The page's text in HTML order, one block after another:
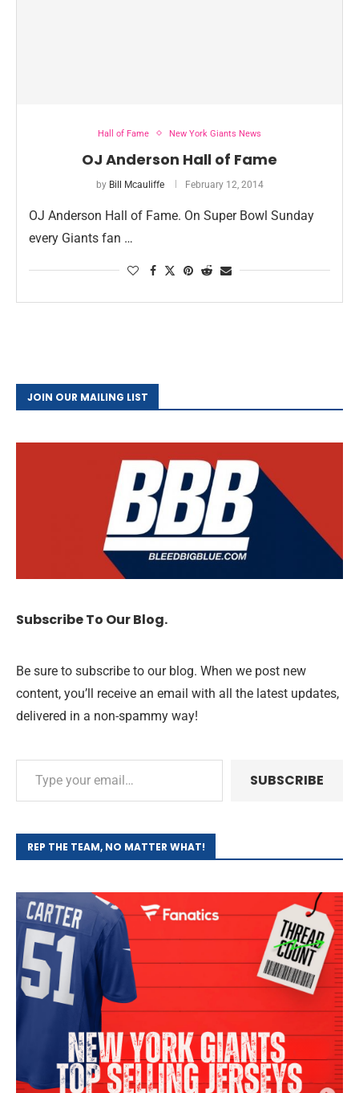
Hall of Fame New York Giants News
OJ Anderson Hall of Fame
by Bill Mcauliffe February 12, 2014
OJ Anderson Hall of Fame. On Super Bowl Sunday
every Giants fan …
JOIN OUR MAILING LIST
Subscribe To Our Blog.
Be sure to subscribe to our blog. When we post new
content, you’ll receive an email with all the latest updates,
delivered in a non-spammy way!
SUBSCRIBE
REP THE TEAM, NO MATTER WHAT!